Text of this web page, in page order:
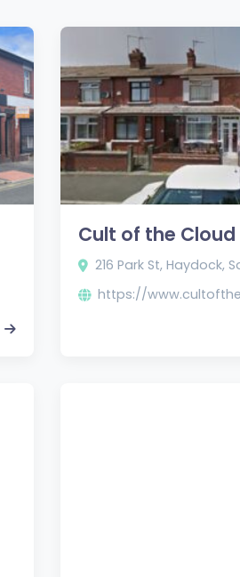
Cult of the Cloud
216 Park St, Haydock,
https://